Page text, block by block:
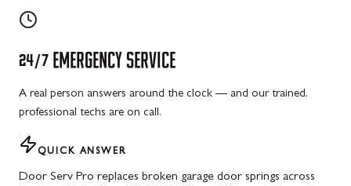
24/7 EMERGENCY SERVICE
A real person answers around the clock — and our trained,
professional techs are on call.
QUICK ANSWER
Door Serv Pro replaces broken garage door springs across